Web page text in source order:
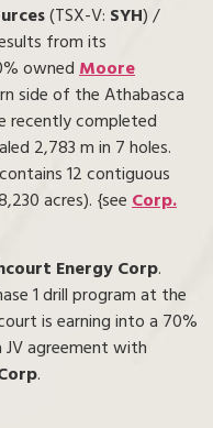
(TSX-V: SYH) /
from its
ownedMoore
side of the Athabasca
recently completed
2,783 m in 7 holes.
12 contiguous
acres). {seeCorp.
Energy Corp.
1 drill program at the
is earning into a 70%
agreement with
.